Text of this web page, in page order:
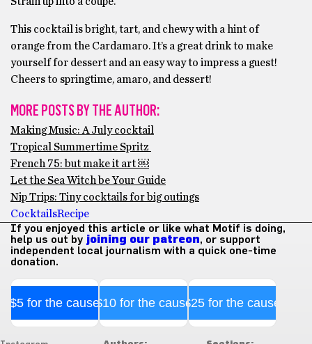
This cocktail is bright, tart, and chewy with a hint of
orange from the Cardamaro. It’s a great drink to make
yourself for dessert and an easy way to impress a guest!
Cheers to springtime, amaro, and dessert!
MORE POSTS BY THE AUTHOR:
Making Music: A July cocktail
Tropical Summertime Spritz
French 75: but make it art ￼
Let the Sea Witch be Your Guide
Nip Trips: Tiny cocktails for big outings
CocktailsRecipe
If you enjoyed this article or like what Motif is doing,
help us out by joining our patreon, or support
independent local journalism with a quick one-time
donation.
$5 for the cause$10 for the cause$25 for the cause